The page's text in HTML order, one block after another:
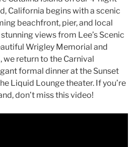
California begins with a scenic
beachfront, pier, and local
views from Lee’s Scenic
Wrigley Memorial and
we return to the Carnival
formal dinner at the Sunset
Liquid Lounge theater. If you’re
don’t miss this video!